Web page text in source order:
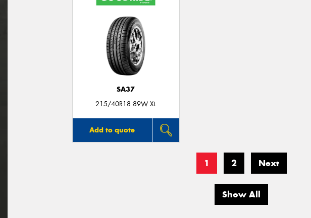
SA37
215/40R18 89W XL
Add to quote
1 2 Next
Show All